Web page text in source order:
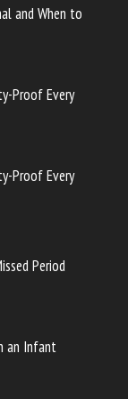
and When to
Proof Every
Proof Every
Period
an Infant